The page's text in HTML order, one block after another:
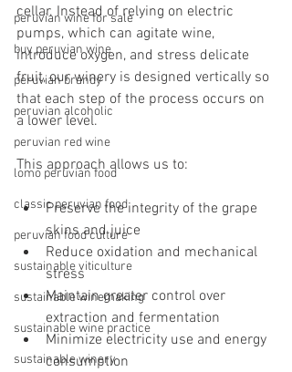
peruvian wine for sale
buy peruvian wine
peruvian brandy
peruvian alcoholic
peruvian red wine
lomo peruvian food
classic peruvian food
peruvian food culture
sustainable viticulture
sustainable winemaking
sustainable wine practice
sustainable winery
cellar. Instead of relying on electric
pumps, which can agitate wine,
introduce oxygen, and stress delicate
fruit, our winery is designed vertically so
that each step of the process occurs on
a lower level.
This approach allows us to:
Preserve the integrity of the grape
skins and juice
Reduce oxidation and mechanical
stress
Maintain greater control over
extraction and fermentation
Minimize electricity use and energy
consumption